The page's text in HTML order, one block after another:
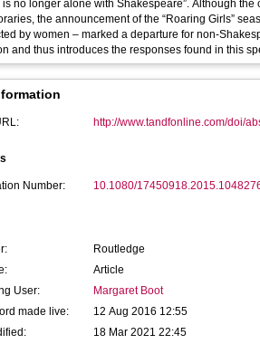
no longer alone with Shakespeare”. Although
the announcement of the “Roaring Girls”
by women – marked a departure for non-
and thus introduces the responses found in this
http://www.tandfonline.com/doi/
Number: 10.1080/
Routledge
Article
User:
Margaret Boot
made live:
12 Aug 2016 12:55
18 Mar 2021 22:45